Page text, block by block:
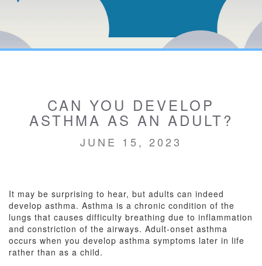
CAN YOU DEVELOP
ASTHMA AS AN ADULT?
JUNE 15, 2023
It may be surprising to hear, but adults can indeed
develop asthma. Asthma is a chronic condition of the
lungs that causes difficulty breathing due to inflammation
and constriction of the airways. Adult-onset asthma
occurs when you develop asthma symptoms later in life
rather than as a child.